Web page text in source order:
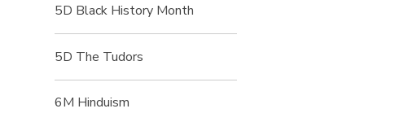
5D Black History Month
5D The Tudors
6M Hinduism